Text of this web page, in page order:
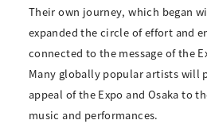
Their own journey, which began
expanded the circle of effort and
connected to the message of the
Many globally popular artists will
appeal of the Expo and Osaka to
music and performances.